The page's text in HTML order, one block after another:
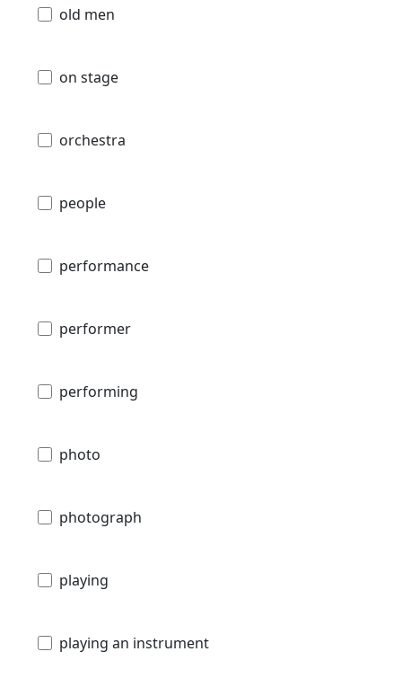
old men
on stage
orchestra
people
performance
performer
performing
photo
photograph
playing
playing an instrument